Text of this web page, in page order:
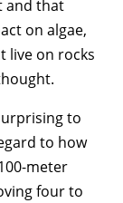
and that
on algae,
live on rocks
to
to how
meter
four to